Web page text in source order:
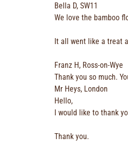
Bella D, SW11
We love the bamboo
It all went like a treat
Franz H, Ross-on-Wye
Thank you so much.
Mr Heys, London
Hello,
I would like to thank
Thank you.